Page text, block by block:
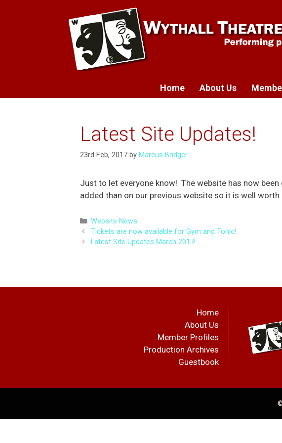
Home About Us
Latest Site Updates!
23rd Feb, 2017 by Marcus Bridger
Just to let everyone know! The website has now
added than on our previous website so it is well worth
Categories
Website News
Post
navigation
Tickets are now available for Gym and Tonic!
Latest Site Updates March 2017!
Home
About Us
Member Profiles
Production Archives
Guestbook